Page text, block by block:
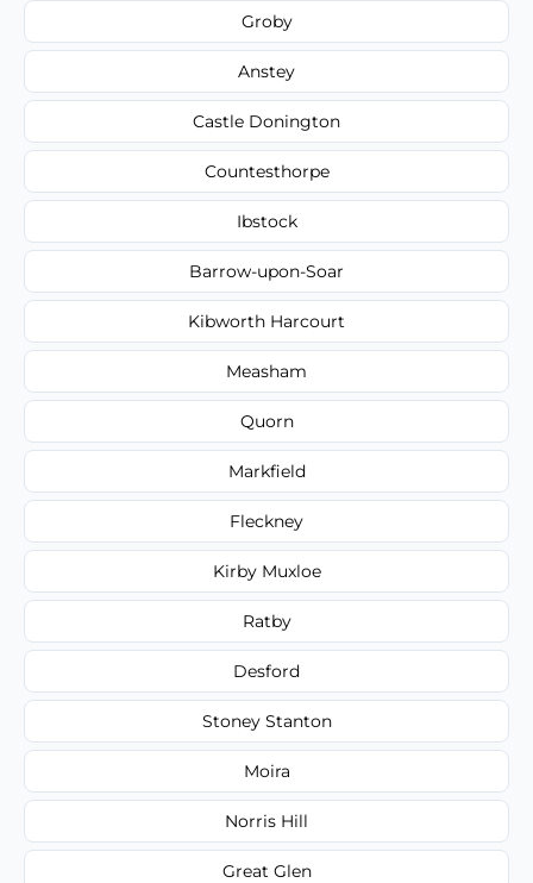
Groby
Anstey
Castle Donington
Countesthorpe
Ibstock
Barrow-upon-Soar
Kibworth Harcourt
Measham
Quorn
Markfield
Fleckney
Kirby Muxloe
Ratby
Desford
Stoney Stanton
Moira
Norris Hill
Great Glen